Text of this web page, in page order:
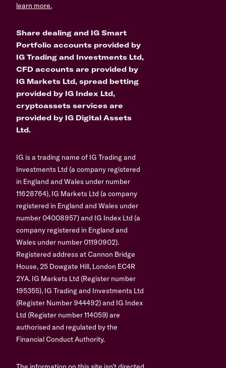
learn more.
Share dealing and IG Smart
Portfolio accounts provided by
IG Trading and Investments Ltd,
CFD accounts are provided by
IG Markets Ltd, spread betting
provided by IG Index Ltd,
cryptoassets services are
provided by IG Digital Assets
Ltd.
IG is a trading name of IG Trading and
Investments Ltd (a company registered
in England and Wales under number
11628764), IG Markets Ltd (a company
registered in England and Wales under
number 04008957) and IG Index Ltd (a
company registered in England and
Wales under number 01190902).
Registered address at Cannon Bridge
House, 25 Dowgate Hill, London EC4R
2YA. IG Markets Ltd (Register number
195355), IG Trading and Investments Ltd
(Register Number 944492) and IG Index
Ltd (Register number 114059) are
authorised and regulated by the
Financial Conduct Authority.